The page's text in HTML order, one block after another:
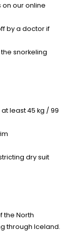
our online
by a doctor if
snorkeling
least 45 kg / 99
dry suit
the North
through Iceland.